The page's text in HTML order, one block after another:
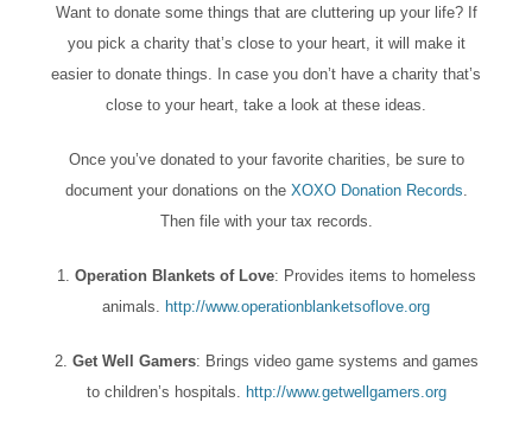
Want to donate some things that are cluttering up your life? If
you pick a charity that’s close to your heart, it will make it
easier to donate things. In case you don’t have a charity that’s
close to your heart, take a look at these ideas.
Once you’ve donated to your favorite charities, be sure to
document your donations on the XOXO Donation Records
Then file with your tax records.
1. Operation Blankets of Love: Provides items to homeless
animals. http://www.operationblanketsoflove.org
2. Get Well Gamers: Brings video game systems and games
to children’s hospitals. http://www.getwellgamers.org